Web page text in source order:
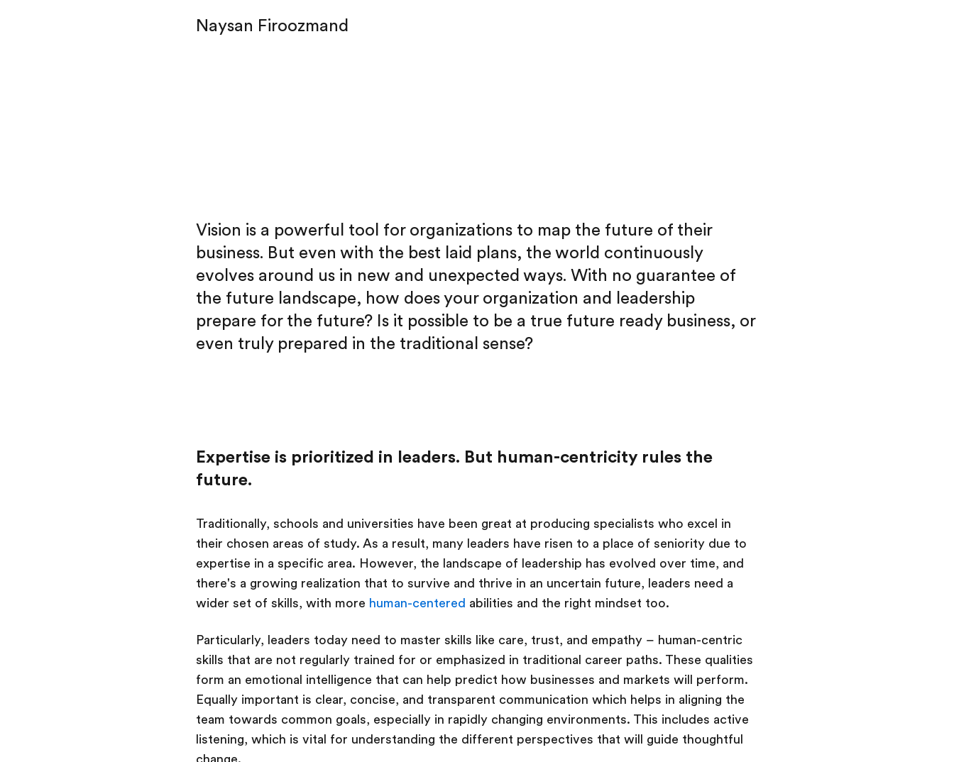
Naysan Firoozmand
Vision is a powerful tool for organizations to map the future of their
business. But even with the best laid plans, the world continuously
evolves around us in new and unexpected ways. With no guarantee of
the future landscape, how does your organization and leadership
prepare for the future? Is it possible to be a true future ready business, or
even truly prepared in the traditional sense?
Expertise is prioritized in leaders. But human-centricity rules the
future.
Traditionally, schools and universities have been great at producing specialists who excel in
their chosen areas of study. As a result, many leaders have risen to a place of seniority due to
expertise in a specific area. However, the landscape of leadership has evolved over time, and
there's a growing realization that to survive and thrive in an uncertain future, leaders need a
wider set of skills, with more human-centered abilities and the right mindset too.
Particularly, leaders today need to master skills like care, trust, and empathy – human-centric
skills that are not regularly trained for or emphasized in traditional career paths. These qualities
form an emotional intelligence that can help predict how businesses and markets will perform.
Equally important is clear, concise, and transparent communication which helps in aligning the
team towards common goals, especially in rapidly changing environments. This includes active
listening, which is vital for understanding the different perspectives that will guide thoughtful
change.